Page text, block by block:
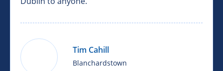
Tim Cahill
Blanchardstown